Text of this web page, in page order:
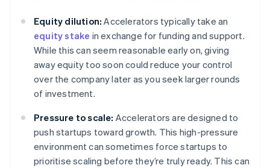
Equity dilution: Accelerators typically take an
equity stake in exchange for funding and support.
While this can seem reasonable early on, giving
away equity too soon could reduce your control
over the company later as you seek larger rounds
of investment.
Pressure to scale: Accelerators are designed to
push startups toward growth. This high-pressure
environment can sometimes force startups to
prioritise scaling before they’re truly ready. This can